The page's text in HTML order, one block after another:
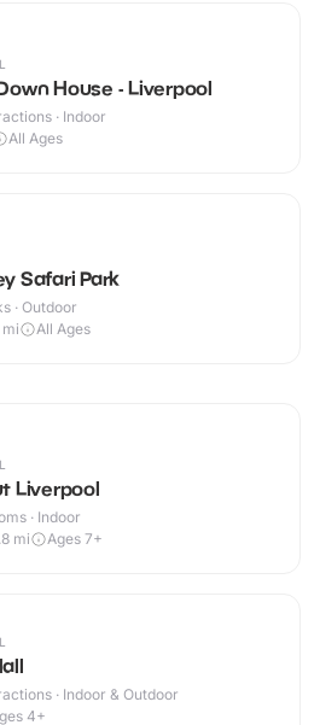
House - Liverpool
· Indoor
All Ages
Safari Park
· Outdoor
mi All Ages
Liverpool
· Indoor
mi Ages 7+
· Indoor & Outdoor
4+